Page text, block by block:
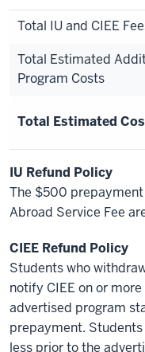
Total IU and CIEE
Total Estimated
Program Costs
Total Estimated
IU Refund Policy
The $500
Abroad Service Fee
CIEE Refund Policy
Students who
notify CIEE on or
advertised program
prepayment.
less prior to the